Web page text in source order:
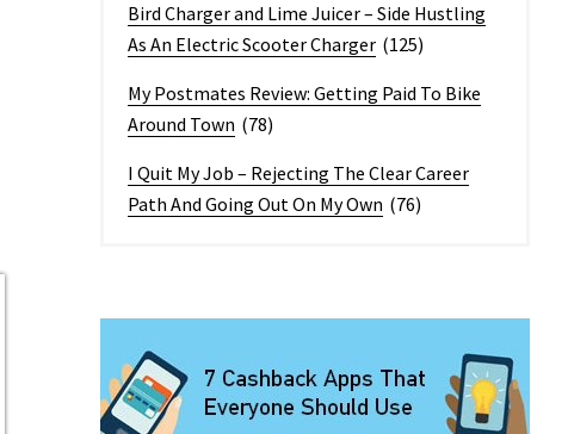
Bird Charger and Lime Juicer – Side Hustling
As An Electric Scooter Charger (125)
My Postmates Review: Getting Paid To Bike
Around Town (78)
I Quit My Job – Rejecting The Clear Career
Path And Going Out On My Own (76)